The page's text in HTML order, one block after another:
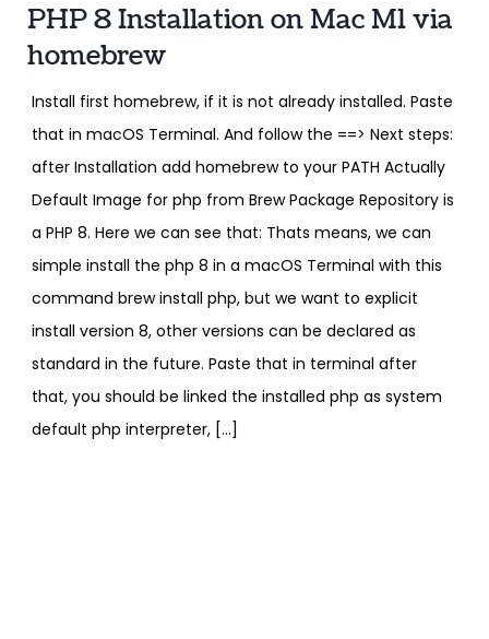
PHP 8 Installation on Mac M1 via
homebrew
Install first homebrew, if it is not already installed. Paste
that in macOS Terminal. And follow the ==> Next steps:
after Installation add homebrew to your PATH Actually
Default Image for php from Brew Package Repository is
a PHP 8. Here we can see that: Thats means, we can
simple install the php 8 in a macOS Terminal with this
command brew install php, but we want to explicit
install version 8, other versions can be declared as
standard in the future. Paste that in terminal after
that, you should be linked the installed php as system
default php interpreter, […]